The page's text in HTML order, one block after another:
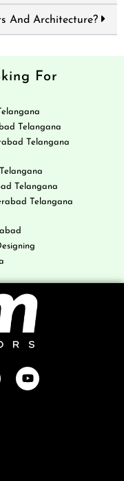
And Architecture?
For
Telangana
Telangana
Telangana
Telangana